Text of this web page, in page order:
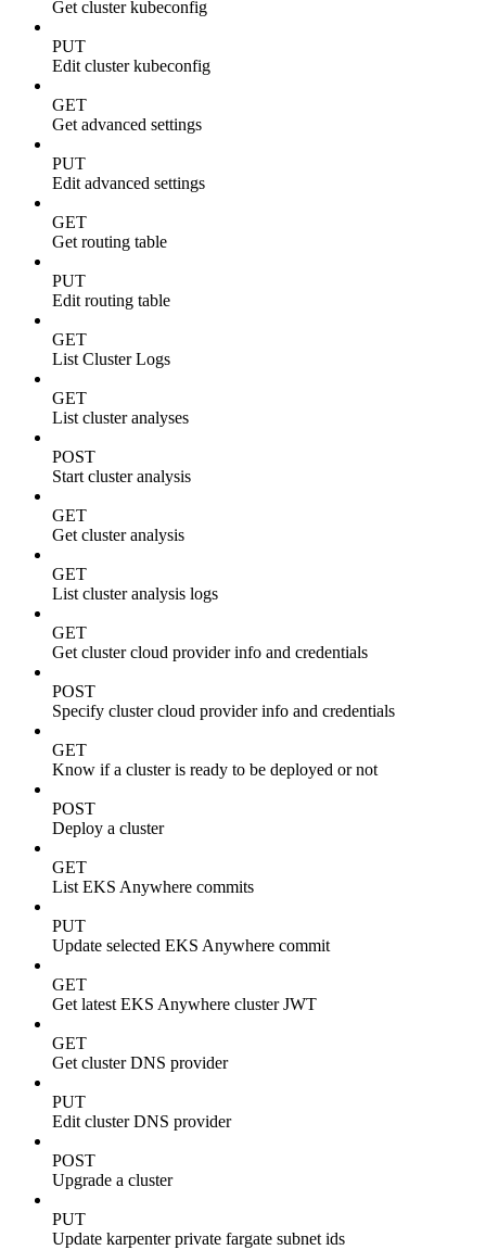
Get cluster kubeconfig
PUT
Edit cluster kubeconfig
GET
Get advanced settings
PUT
Edit advanced settings
GET
Get routing table
PUT
Edit routing table
GET
List Cluster Logs
GET
List cluster analyses
POST
Start cluster analysis
GET
Get cluster analysis
GET
List cluster analysis logs
GET
Get cluster cloud provider info and credentials
POST
Specify cluster cloud provider info and credentials
GET
Know if a cluster is ready to be deployed or not
POST
Deploy a cluster
GET
List EKS Anywhere commits
PUT
Update selected EKS Anywhere commit
GET
Get latest EKS Anywhere cluster JWT
GET
Get cluster DNS provider
PUT
Edit cluster DNS provider
POST
Upgrade a cluster
PUT
Update karpenter private fargate subnet ids